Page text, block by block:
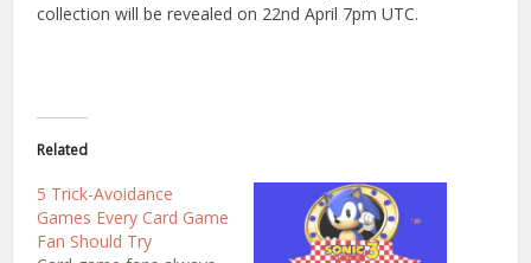
collection will be revealed on 22nd April 7pm UTC.
Related
5 Trick-Avoidance
Games Every Card Game
Fan Should Try